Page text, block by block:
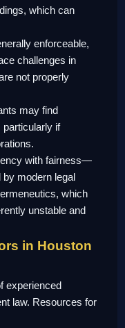
which can
enforceable,
challenges in
not properly
may find
if
with fairness—
by modern legal
which
unstable and
in Houston
experienced
law. Resources for